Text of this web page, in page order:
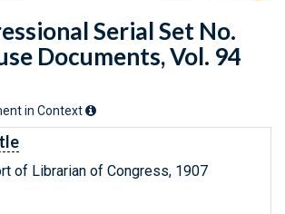
Serial Set No.
Documents, Vol. 94
in Context
of Librarian of Congress, 1907